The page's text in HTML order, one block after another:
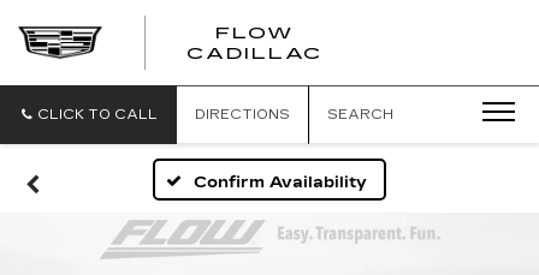
FLOW
CADILLAC
CLICK TO CALL DIRECTIONS SEARCH
Confirm Availability